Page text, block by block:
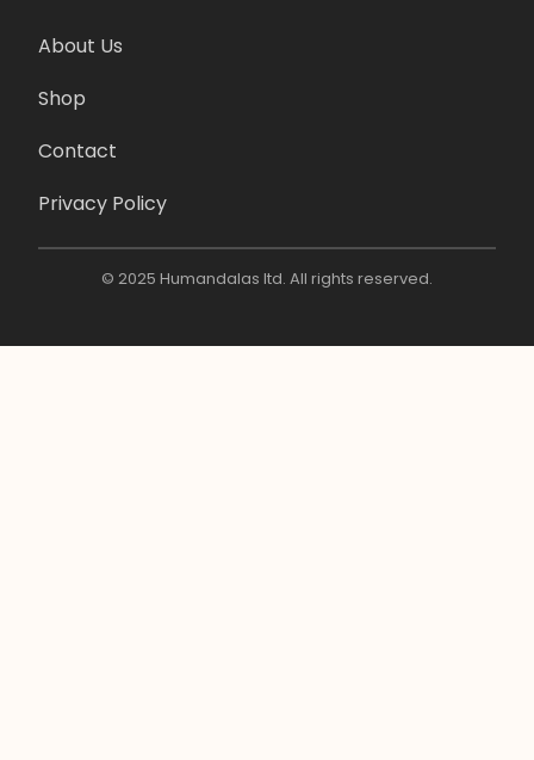
About Us
Shop
Contact
Privacy Policy
© 2025 Humandalas ltd. All rights reserved.